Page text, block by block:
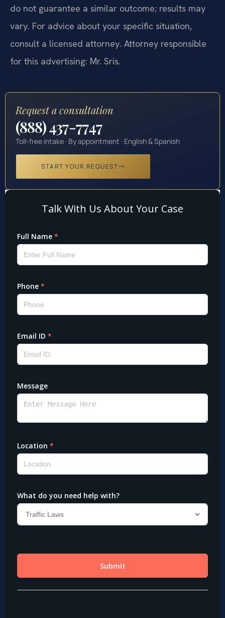
do not guarantee a similar outcome; results may
vary. For advice about your specific situation,
consult a licensed attorney. Attorney responsible
for this advertising: Mr. Sris.
Request a consultation
(888) 437-7747
Toll-free intake · By appointment · English & Spanish
START YOUR REQUEST